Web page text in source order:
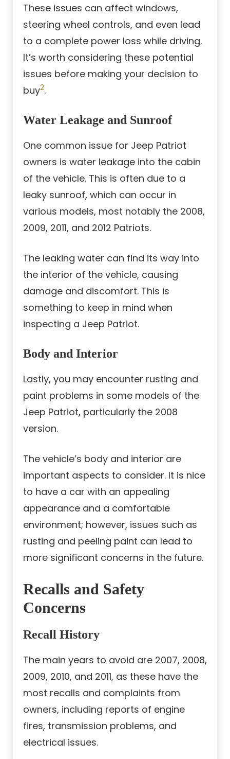
These issues can affect windows,
steering wheel controls, and even lead
to a complete power loss while driving.
It’s worth considering these potential
issues before making your decision to
buy2.
Water Leakage and Sunroof
One common issue for Jeep Patriot
owners is water leakage into the cabin
of the vehicle. This is often due to a
leaky sunroof, which can occur in
various models, most notably the 2008,
2009, 2011, and 2012 Patriots.
The leaking water can find its way into
the interior of the vehicle, causing
damage and discomfort. This is
something to keep in mind when
inspecting a Jeep Patriot.
Body and Interior
Lastly, you may encounter rusting and
paint problems in some models of the
Jeep Patriot, particularly the 2008
version.
The vehicle’s body and interior are
important aspects to consider. It is nice
to have a car with an appealing
appearance and a comfortable
environment; however, issues such as
rusting and peeling paint can lead to
more significant concerns in the future.
Recalls and Safety
Concerns
Recall History
The main years to avoid are 2007, 2008,
2009, 2010, and 2011, as these have the
most recalls and complaints from
owners, including reports of engine
fires, transmission problems, and
electrical issues.